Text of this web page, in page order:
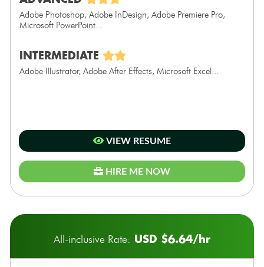
Adobe Photoshop, Adobe InDesign, Adobe Premiere Pro,
Microsoft PowerPoint...
INTERMEDIATE
Adobe Illustrator, Adobe After Effects, Microsoft Excel...
VIEW RESUME
HIRE ME NOW
All-inclusive Rate: USD $6.64/hr